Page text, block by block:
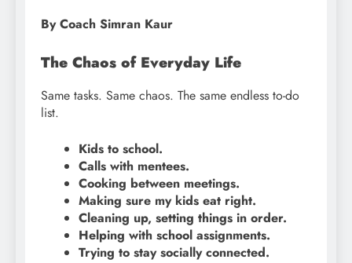
By Coach Simran Kaur
The Chaos of Everyday Life
Same tasks. Same chaos. The same endless to-do
list.
Kids to school.
Calls with mentees.
Cooking between meetings.
Making sure my kids eat right.
Cleaning up, setting things in order.
Helping with school assignments.
Trying to stay socially connected.